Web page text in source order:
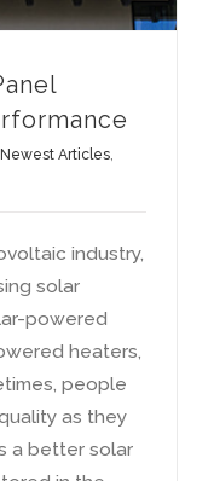
Newest Articles,
industry,
solar
powered
heaters,
, people
as they
a better solar